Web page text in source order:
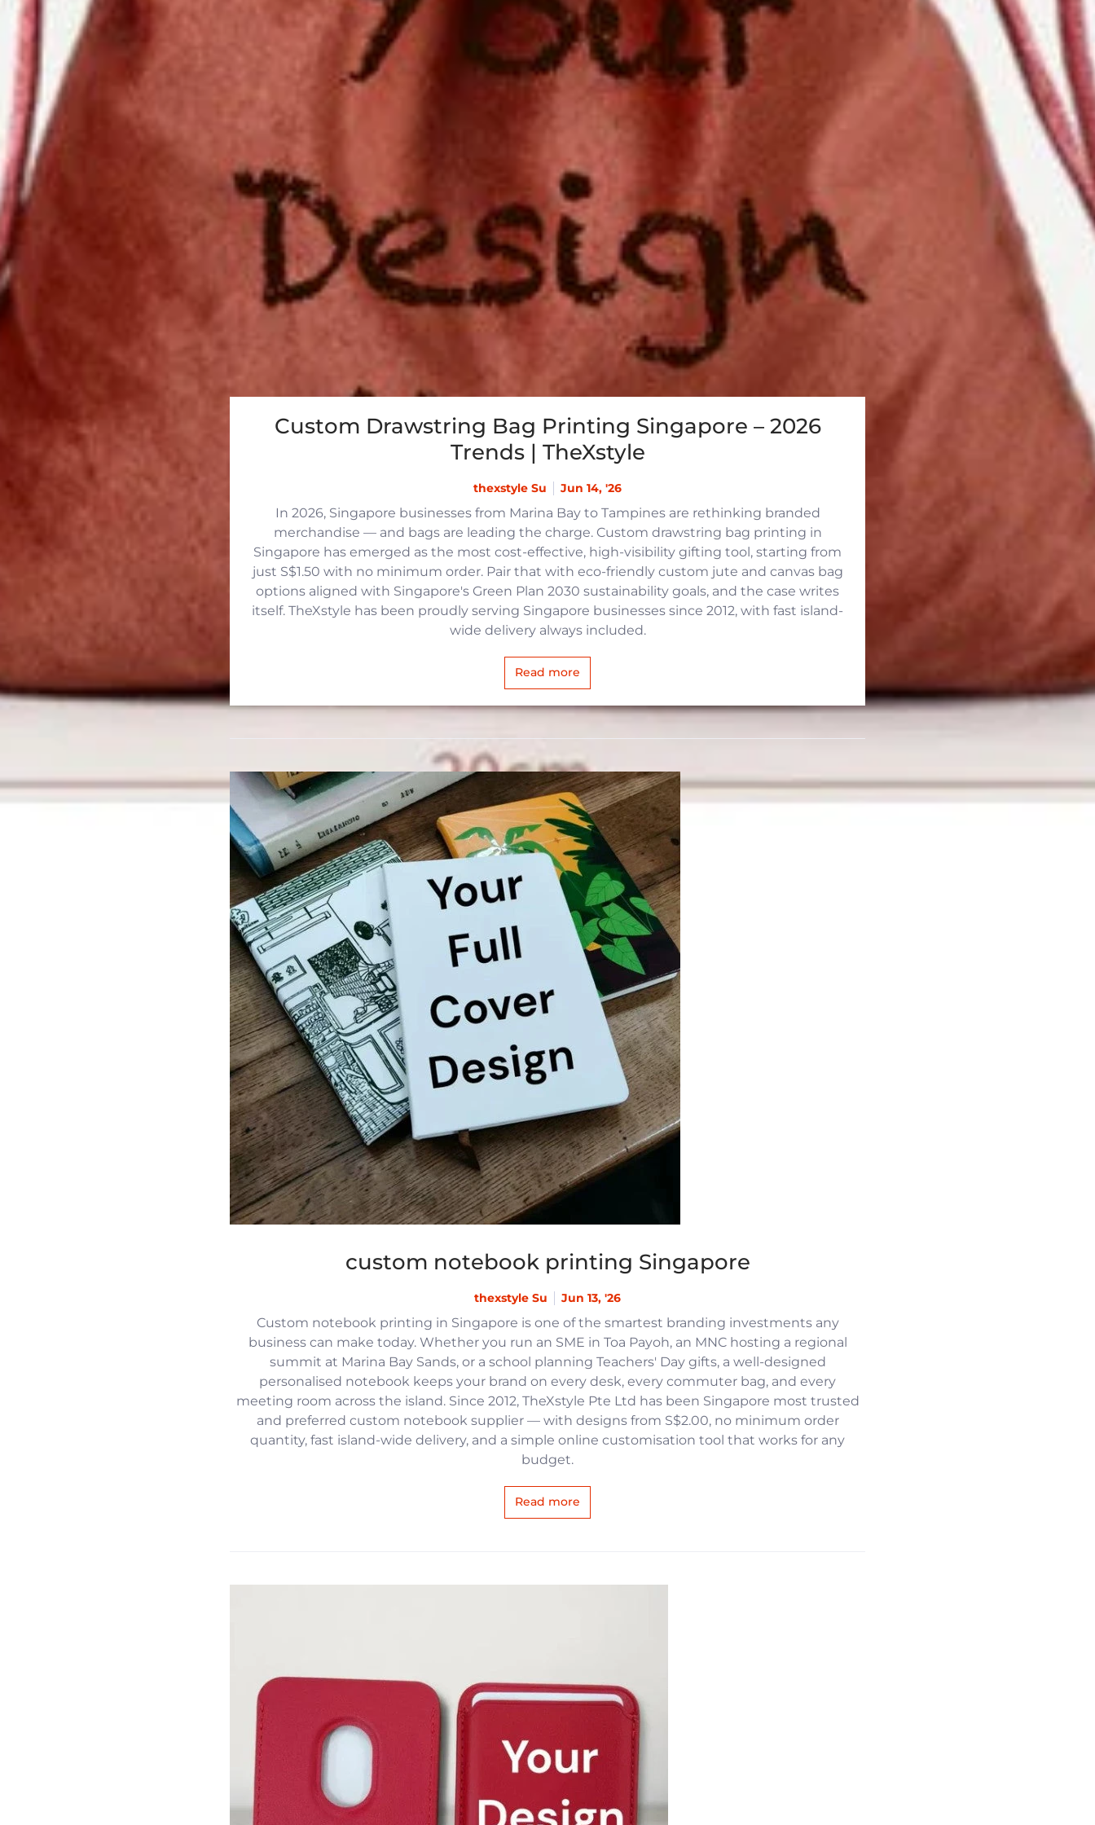
Custom Drawstring Bag Printing Singapore – 2026
Trends | TheXstyle
thexstyle Su Jun 14, '26
In 2026, Singapore businesses from Marina Bay to Tampines are rethinking branded
merchandise — and bags are leading the charge. Custom drawstring bag printing in
Singapore has emerged as the most cost-effective, high-visibility gifting tool, starting from
just S$1.50 with no minimum order. Pair that with eco-friendly custom jute and canvas bag
options aligned with Singapore's Green Plan 2030 sustainability goals, and the case writes
itself. TheXstyle has been proudly serving Singapore businesses since 2012, with fast island-
wide delivery always included.
Read more
custom notebook printing Singapore
thexstyle Su Jun 13, '26
Custom notebook printing in Singapore is one of the smartest branding investments any
business can make today. Whether you run an SME in Toa Payoh, an MNC hosting a regional
summit at Marina Bay Sands, or a school planning Teachers' Day gifts, a well-designed
personalised notebook keeps your brand on every desk, every commuter bag, and every
meeting room across the island. Since 2012, TheXstyle Pte Ltd has been Singapore most trusted
and preferred custom notebook supplier — with designs from S$2.00, no minimum order
quantity, fast island-wide delivery, and a simple online customisation tool that works for any
budget.
Read more